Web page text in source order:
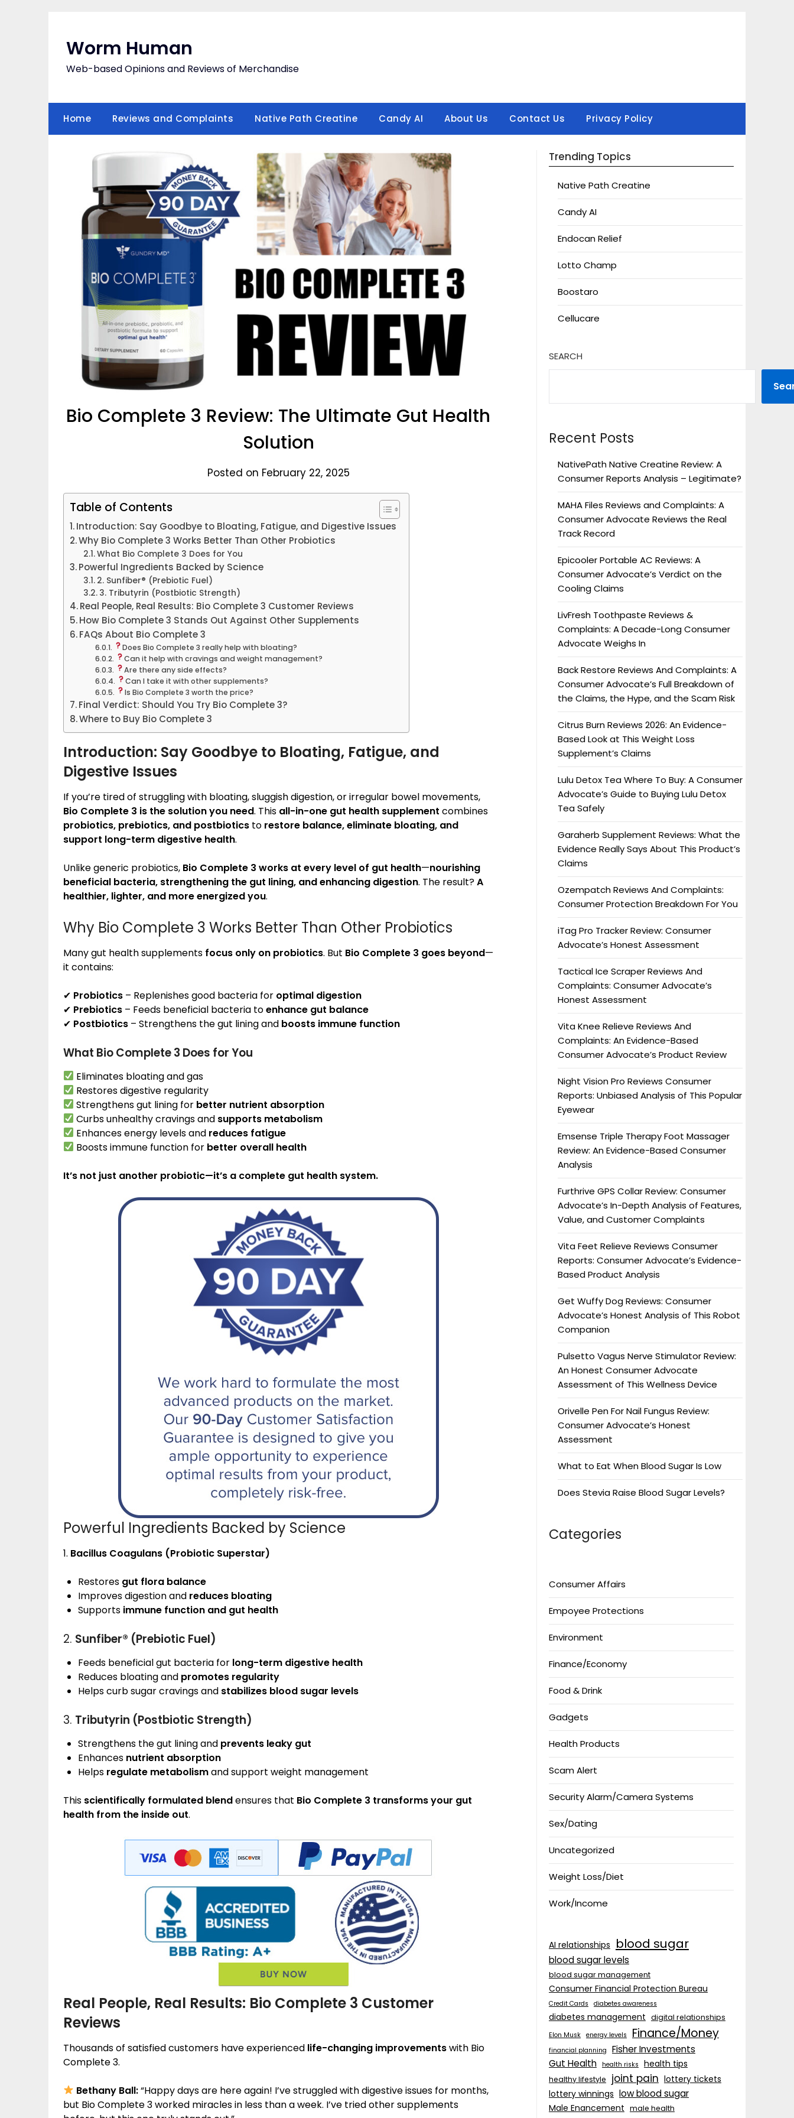
Worm Human
Web-based Opinions and Reviews of Merchandise
Home Reviews and Complaints Native Path Creatine Candy AI About Us Contact Us Privacy Policy
Bio Complete 3 Review: The Ultimate Gut Health
Solution
Posted on February 22, 2025
Table of Contents
Introduction: Say Goodbye to Bloating, Fatigue, and Digestive Issues
Why Bio Complete 3 Works Better Than Other Probiotics
What Bio Complete 3 Does for You
Powerful Ingredients Backed by Science
2. Sunfiber® (Prebiotic Fuel)
3. Tributyrin (Postbiotic Strength)
Real People, Real Results: Bio Complete 3 Customer Reviews
How Bio Complete 3 Stands Out Against Other Supplements
FAQs About Bio Complete 3
Does Bio Complete 3 really help with bloating?
Can it help with cravings and weight management?
Are there any side effects?
Can I take it with other supplements?
Is Bio Complete 3 worth the price?
Final Verdict: Should You Try Bio Complete 3?
Where to Buy Bio Complete 3
Introduction: Say Goodbye to Bloating, Fatigue, and
Digestive Issues
If you’re tired of struggling with bloating, sluggish digestion, or irregular bowel movements,
Bio Complete 3 is the solution you need. This all-in-one gut health supplement combines
probiotics, prebiotics, and postbiotics to restore balance, eliminate bloating, and
support long-term digestive health.
Unlike generic probiotics, Bio Complete 3 works at every level of gut health—nourishing
beneficial bacteria, strengthening the gut lining, and enhancing digestion. The result?A
healthier, lighter, and more energized you.
Why Bio Complete 3 Works Better Than Other Probiotics
Many gut health supplements focus only on probiotics. But Bio Complete 3 goes beyond—
it contains:
✔ Probiotics – Replenishes good bacteria for optimal digestion
✔ Prebiotics – Feeds beneficial bacteria toenhance gut balance
✔ Postbiotics – Strengthens the gut lining and boosts immune function
What Bio Complete 3 Does for You
Eliminates bloating and gas
Restores digestive regularity
Strengthens gut lining for better nutrient absorption
Curbs unhealthy cravings and supports metabolism
Enhances energy levels and reduces fatigue
Boosts immune function for better overall health
It’s not just another probiotic—it’s a complete gut health system.
Powerful Ingredients Backed by Science
1. Bacillus Coagulans (Probiotic Superstar)
Restores gut flora balance
Improves digestion and reduces bloating
Supports immune function and gut health
2. Sunfiber® (Prebiotic Fuel)
Feeds beneficial gut bacteria for long-term digestive health
Reduces bloating and promotes regularity
Helps curb sugar cravings and stabilizes blood sugar levels
3. Tributyrin (Postbiotic Strength)
Strengthens the gut lining and prevents leaky gut
Enhances nutrient absorption
Helps regulate metabolismand support weight management
This scientifically formulated blendensures that Bio Complete 3 transforms your gut
health from the inside out.
Real People, Real Results: Bio Complete 3 Customer
Reviews
Thousands of satisfied customers have experienced life-changing improvementswith Bio
Complete 3.
Bethany Ball:“Happy days are here again! I’ve struggled with digestive issues for months,
but Bio Complete 3 worked miracles in less than a week. I’ve tried other supplements
Trending Topics
Native Path Creatine
Candy AI
Endocan Relief
Lotto Champ
Boostaro
Cellucare
SEARCH
Recent Posts
NativePath Native Creatine Review: A
Consumer Reports Analysis – Legitimate?
MAHA Files Reviews and Complaints: A
Consumer Advocate Reviews the Real
Track Record
Epicooler Portable AC Reviews: A
Consumer Advocate’s Verdict on the
Cooling Claims
LivFresh Toothpaste Reviews &
Complaints: A Decade-Long Consumer
Advocate Weighs In
Back Restore Reviews And Complaints: A
Consumer Advocate’s Full Breakdown of
the Claims, the Hype, and the Scam Risk
Citrus Burn Reviews 2026: An Evidence-
Based Look at This Weight Loss
Supplement’s Claims
Lulu Detox Tea Where To Buy: A Consumer
Advocate’s Guide to Buying Lulu Detox
Tea Safely
Garaherb Supplement Reviews: What the
Evidence Really Says About This Product’s
Claims
Ozempatch Reviews And Complaints:
Consumer Protection Breakdown For You
iTag Pro Tracker Review: Consumer
Advocate’s Honest Assessment
Tactical Ice Scraper Reviews And
Complaints: Consumer Advocate’s
Honest Assessment
Vita Knee Relieve Reviews And
Complaints: An Evidence-Based
Consumer Advocate’s Product Review
Night Vision Pro Reviews Consumer
Reports: Unbiased Analysis of This Popular
Eyewear
Emsense Triple Therapy Foot Massager
Review: An Evidence-Based Consumer
Analysis
Furthrive GPS Collar Review: Consumer
Advocate’s In-Depth Analysis of Features,
Value, and Customer Complaints
Vita Feet Relieve Reviews Consumer
Reports: Consumer Advocate’s Evidence-
Based Product Analysis
Get Wuffy Dog Reviews: Consumer
Advocate’s Honest Analysis of This Robot
Companion
Pulsetto Vagus Nerve Stimulator Review:
An Honest Consumer Advocate
Assessment of This Wellness Device
Orivelle Pen For Nail Fungus Review:
Consumer Advocate’s Honest
Assessment
What to Eat When Blood Sugar Is Low
Does Stevia Raise Blood Sugar Levels?
Categories
Consumer Affairs
Empoyee Protections
Environment
Finance/Economy
Food & Drink
Gadgets
Health Products
Scam Alert
Security Alarm/Camera Systems
Sex/Dating
Uncategorized
Weight Loss/Diet
Work/Income
AI relationships blood sugar
blood sugar levels
blood sugar management
Consumer Financial Protection Bureau
Credit Cards diabetes awareness
diabetes management digital relationships
Elon Musk energy levels Finance/Money
financial planning
Fisher Investments
Gut Health
health risks health tips
healthy lifestyle joint pain lottery tickets
lottery winnings low blood sugar
Male Enancement male health